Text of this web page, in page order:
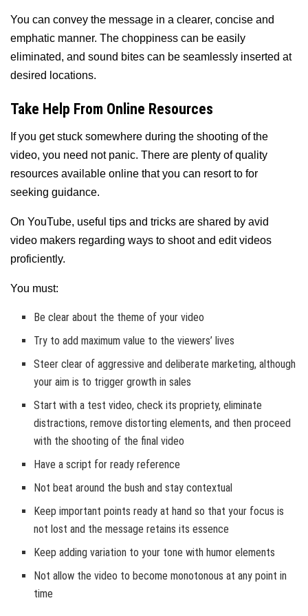
You can convey the message in a clearer, concise and
emphatic manner. The choppiness can be easily
eliminated, and sound bites can be seamlessly inserted at
desired locations.
Take Help From Online Resources
If you get stuck somewhere during the shooting of the
video, you need not panic. There are plenty of quality
resources available online that you can resort to for
seeking guidance.
On YouTube, useful tips and tricks are shared by avid
video makers regarding ways to shoot and edit videos
proficiently.
You must:
Be clear about the theme of your video
Try to add maximum value to the viewers’ lives
Steer clear of aggressive and deliberate marketing, although
your aim is to trigger growth in sales
Start with a test video, check its propriety, eliminate
distractions, remove distorting elements, and then proceed
with the shooting of the final video
Have a script for ready reference
Not beat around the bush and stay contextual
Keep important points ready at hand so that your focus is
not lost and the message retains its essence
Keep adding variation to your tone with humor elements
Not allow the video to become monotonous at any point in
time